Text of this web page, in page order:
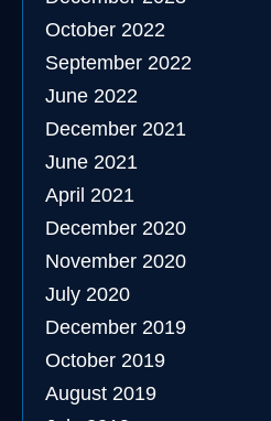
October 2022
September 2022
June 2022
December 2021
June 2021
April 2021
December 2020
November 2020
July 2020
December 2019
October 2019
August 2019